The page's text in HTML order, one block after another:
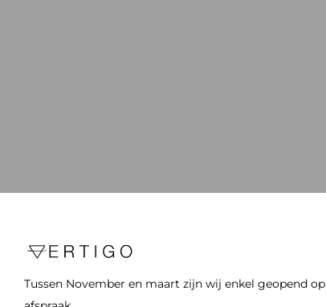
Tussen November en maart zijn wij enkel geopend op